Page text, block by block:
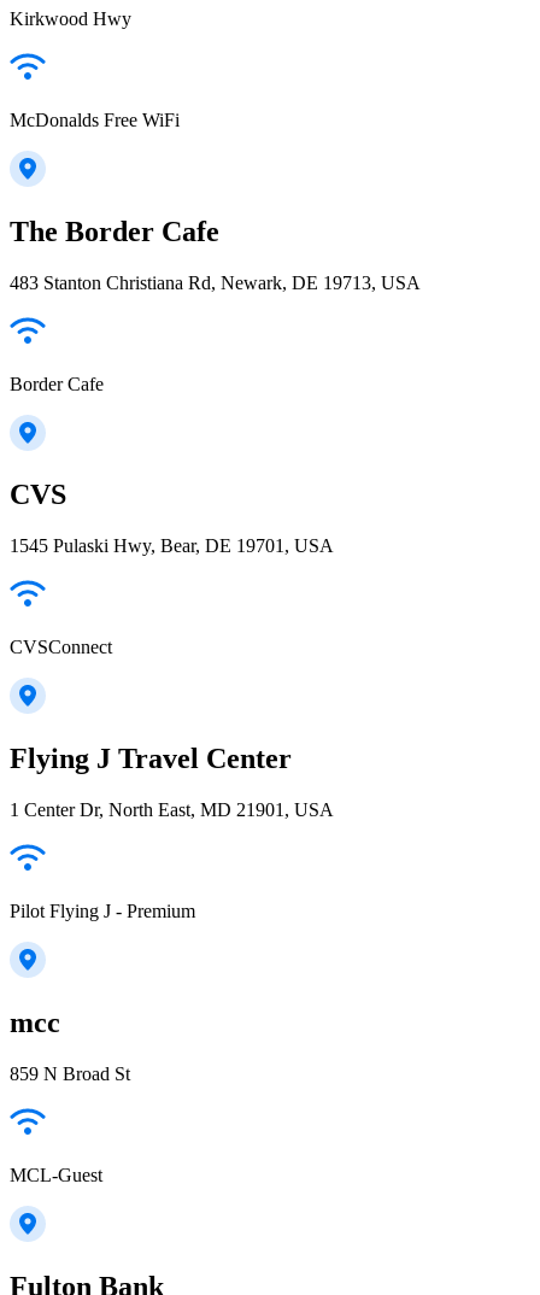
Kirkwood Hwy
McDonalds Free WiFi
The Border Cafe
483 Stanton Christiana Rd, Newark, DE 19713, USA
Border Cafe
CVS
1545 Pulaski Hwy, Bear, DE 19701, USA
CVSConnect
Flying J Travel Center
1 Center Dr, North East, MD 21901, USA
Pilot Flying J - Premium
mcc
859 N Broad St
MCL-Guest
Fulton Bank